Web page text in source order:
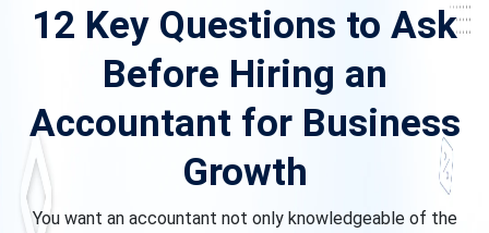
12 Key Questions to Ask
Before Hiring an
Accountant for Business
Growth
You want an accountant not only knowledgeable of the